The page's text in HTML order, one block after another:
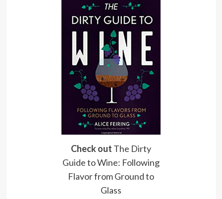
Check out The Dirty
Guide to Wine: Following
Flavor from Ground to
Glass